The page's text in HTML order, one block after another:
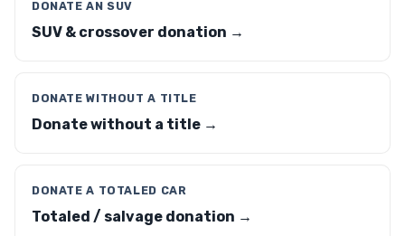
DONATE AN SUV
SUV & crossover donation →
DONATE WITHOUT A TITLE
Donate without a title →
DONATE A TOTALED CAR
Totaled / salvage donation →